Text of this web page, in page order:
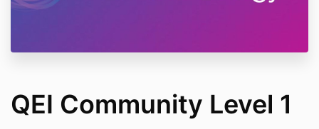
QEI Community Level 1